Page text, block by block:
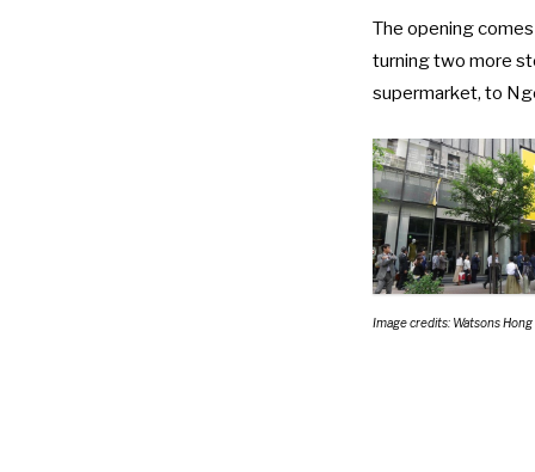
The opening
turning two more
supermarket, to
Image credits: Watsons